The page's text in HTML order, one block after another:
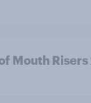
Mouth